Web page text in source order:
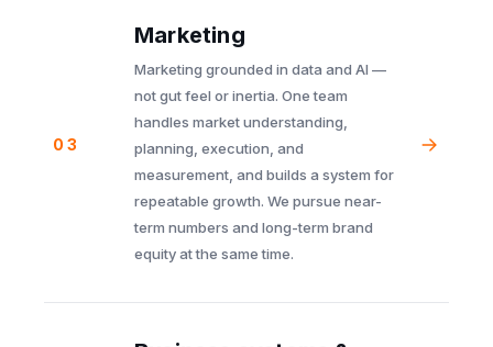
03
Marketing
Marketing grounded in data and AI —
not gut feel or inertia. One team
handles market understanding,
planning, execution, and
measurement, and builds a system for
repeatable growth. We pursue near-
term numbers and long-term brand
equity at the same time.